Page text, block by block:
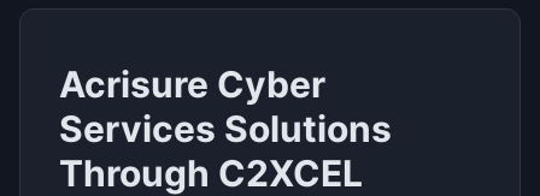
Acrisure Cyber
Services Solutions
Through C2XCEL